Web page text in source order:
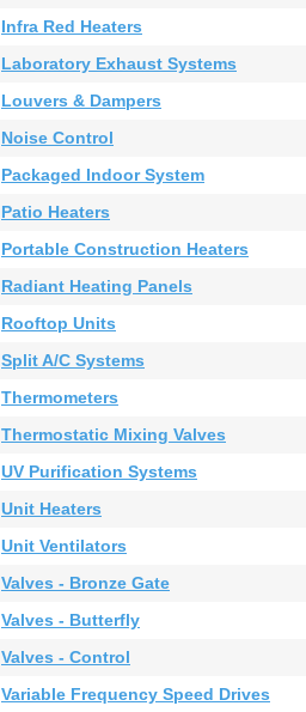
Infra Red Heaters
Laboratory Exhaust Systems
Louvers & Dampers
Noise Control
Packaged Indoor System
Patio Heaters
Portable Construction Heaters
Radiant Heating Panels
Rooftop Units
Split A/C Systems
Thermometers
Thermostatic Mixing Valves
UV Purification Systems
Unit Heaters
Unit Ventilators
Valves - Bronze Gate
Valves - Butterfly
Valves - Control
Variable Frequency Speed Drives